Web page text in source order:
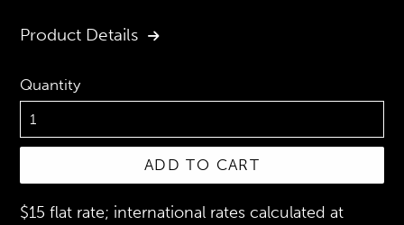
Product Details
Quantity
ADD TO CART
$15 flat rate; international rates calculated at